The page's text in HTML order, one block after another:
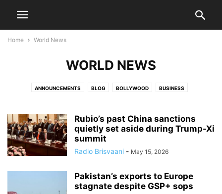
Home World News
WORLD NEWS
ANNOUNCEMENTS BLOG BOLLYWOOD BUSINESS
ENTERTAINMENT EVENTS
INDIA NEWS JATISH'S BLOG MOVIES NATIONAL NATIONAL NEWS
OBITUARY PARVACHANS POLITICS
TECHNOLOGY TOLLYWOOD VIDEO WORLD NEWS
Rubio’s past China sanctions
quietly set aside during Trump-Xi
summit
Radio Brisvaani - May 15, 2026
Pakistan’s exports to Europe
stagnate despite GSP+ sops